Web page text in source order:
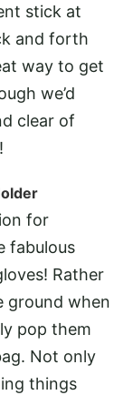
stick at
and forth
way to get
we’d
clear of
for
fabulous
Rather
ground when
pop them
Not only
things